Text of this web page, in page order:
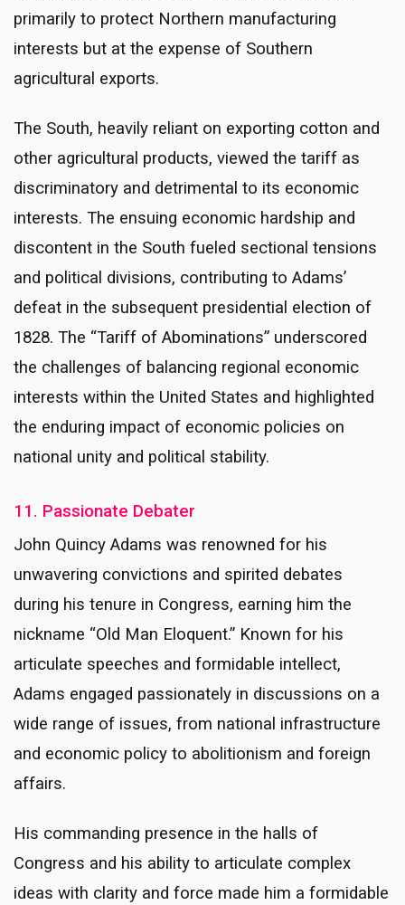
primarily to protect Northern manufacturing
interests but at the expense of Southern
agricultural exports.
The South, heavily reliant on exporting cotton and
other agricultural products, viewed the tariff as
discriminatory and detrimental to its economic
interests. The ensuing economic hardship and
discontent in the South fueled sectional tensions
and political divisions, contributing to Adams’
defeat in the subsequent presidential election of
1828. The “Tariff of Abominations” underscored
the challenges of balancing regional economic
interests within the United States and highlighted
the enduring impact of economic policies on
national unity and political stability.
11. Passionate Debater
John Quincy Adams was renowned for his
unwavering convictions and spirited debates
during his tenure in Congress, earning him the
nickname “Old Man Eloquent.” Known for his
articulate speeches and formidable intellect,
Adams engaged passionately in discussions on a
wide range of issues, from national infrastructure
and economic policy to abolitionism and foreign
affairs.
His commanding presence in the halls of
Congress and his ability to articulate complex
ideas with clarity and force made him a formidable